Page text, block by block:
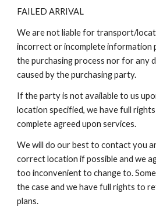
FAILED ARRIVAL
We are not liable for transport/
incorrect or incomplete information
the purchasing process nor for any
caused by the purchasing party.
If the party is not available to us
location specified, we have full
complete agreed upon services.
We will do our best to contact you
correct location if possible and we
too inconvenient to change to.
the case and we have full rights to
plans.